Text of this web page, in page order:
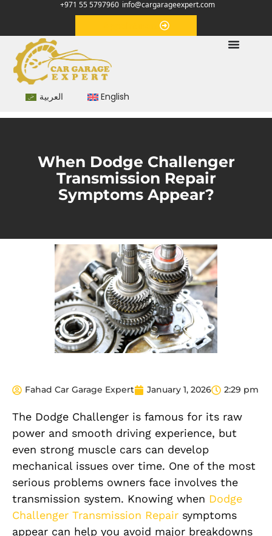
+971 55 5797960 info@cargarageexpert.com
العربية English
When Dodge Challenger
Transmission Repair
Symptoms Appear?
Fahad Car Garage Expert January 1, 2026 2:29 pm
The Dodge Challenger is famous for its raw
power and smooth driving experience, but
even strong muscle cars can develop
mechanical issues over time. One of the most
serious problems owners face involves the
transmission system. Knowing when Dodge
Challenger Transmission Repair symptoms
appear can help you avoid major breakdowns